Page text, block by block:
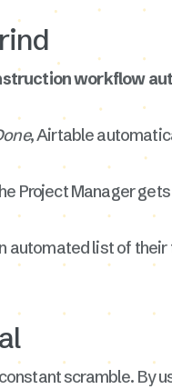
workflow
, Airtable
Project Manager
list of
scramble. By